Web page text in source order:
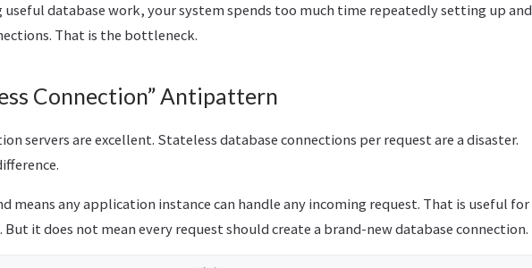
database work, your system spends too much time repeatedly setting up and
That is the bottleneck.
Connection” Antipattern
servers are excellent. Stateless database connections per request are a disaster.
means any application instance can handle any incoming request. That is useful for
it does not mean every request should create a brand-new database connection.